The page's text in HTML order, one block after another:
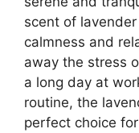
scent of
calmness and
away the stress
a long day at
routine, the
perfect choice